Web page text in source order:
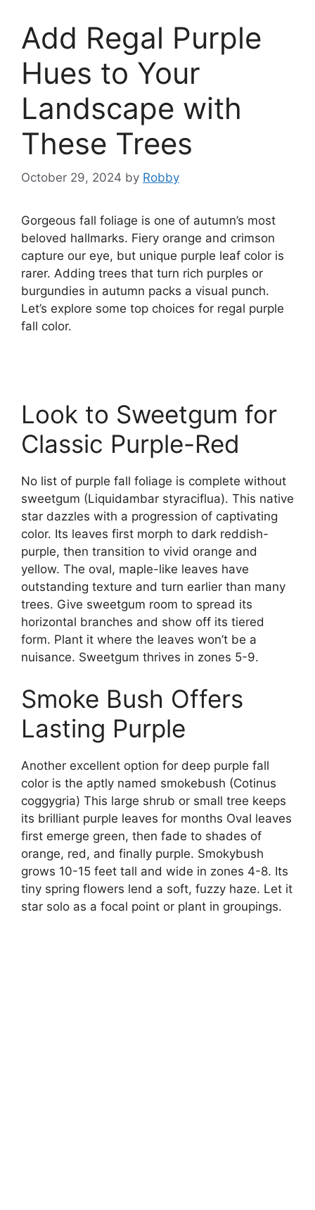
Add Regal Purple
Hues to Your
Landscape with
These Trees
October 29, 2024 by Robby
Gorgeous fall foliage is one of autumn’s most
beloved hallmarks. Fiery orange and crimson
capture our eye, but unique purple leaf color is
rarer. Adding trees that turn rich purples or
burgundies in autumn packs a visual punch.
Let’s explore some top choices for regal purple
fall color.
Look to Sweetgum for
Classic Purple-Red
No list of purple fall foliage is complete without
sweetgum (Liquidambar styraciflua). This native
star dazzles with a progression of captivating
color. Its leaves first morph to dark reddish-
purple, then transition to vivid orange and
yellow. The oval, maple-like leaves have
outstanding texture and turn earlier than many
trees. Give sweetgum room to spread its
horizontal branches and show off its tiered
form. Plant it where the leaves won’t be a
nuisance. Sweetgum thrives in zones 5-9.
Smoke Bush Offers
Lasting Purple
Another excellent option for deep purple fall
color is the aptly named smokebush (Cotinus
coggygria) This large shrub or small tree keeps
its brilliant purple leaves for months Oval leaves
first emerge green, then fade to shades of
orange, red, and finally purple. Smokybush
grows 10-15 feet tall and wide in zones 4-8. Its
tiny spring flowers lend a soft, fuzzy haze. Let it
star solo as a focal point or plant in groupings.